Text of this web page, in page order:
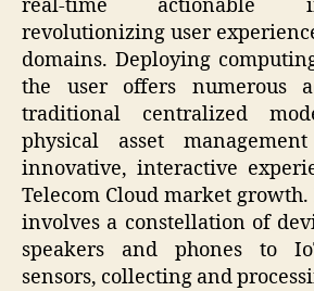
real-time actionable
revolutionizing user
domains. Deploying
the user offers numerous
traditional centralized
physical asset
innovative, interactive
Telecom Cloud market
involves a constellation of
speakers and phones to
sensors, collecting and